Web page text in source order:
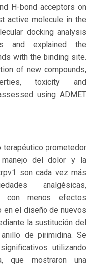
H-bond acceptors on
active molecule in the
docking analysis
and explained the
with the binding site.
of new compounds,
toxicity and
using ADMET
terapéutico prometedor
del dolor y la
son cada vez más
analgésicas,
con menos efectos
en el diseño de nuevos
la sustitución del
de pirimidina. Se
utilizando
que mostraron una